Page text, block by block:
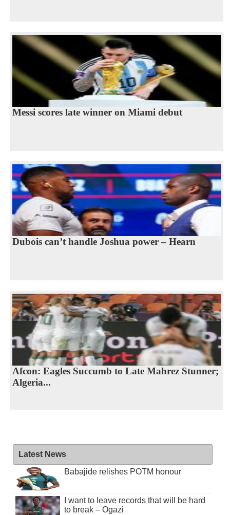
Messi scores late winner on Miami debut
Dubois can’t handle Joshua power – Hearn
Afcon: Eagles Succumb to Late Mahrez Stunner;
Algeria...
Latest News
Babajide relishes POTM honour
I want to leave records that will be hard
to break – Ogazi